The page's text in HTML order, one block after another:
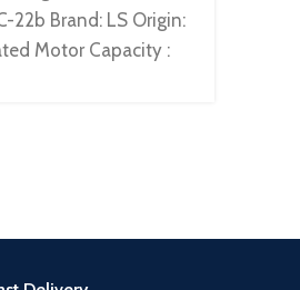
22b Brand: LS Origin:
Motor Capacity :